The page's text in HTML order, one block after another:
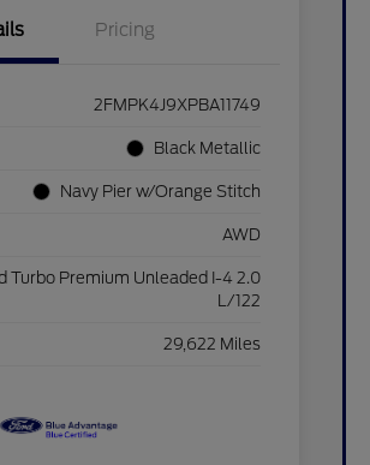
Pricing
2FMPK4J9XPBA11749
Black Metallic
Navy Pier w/Orange Stitch
AWD
Turbo Premium Unleaded I-4 2.0
L/122
29,622 Miles